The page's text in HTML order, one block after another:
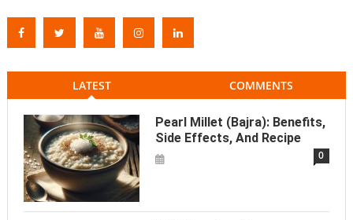
LATEST COMMENTS
Pearl Millet (Bajra): Benefits,
Side Effects, And Recipe
0